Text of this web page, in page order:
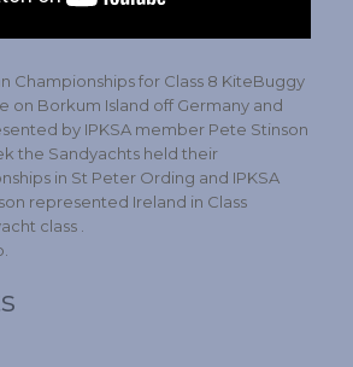
Championships for Class 8 KiteBuggy
on Borkum Island off Germany and
by IPKSA member Pete Stinson
the Sandyachts held their
in St Peter Ording and IPKSA
represented Ireland in Class
class .